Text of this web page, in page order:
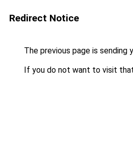
Redirect Notice
The previous page is sending
If you do not want to visit